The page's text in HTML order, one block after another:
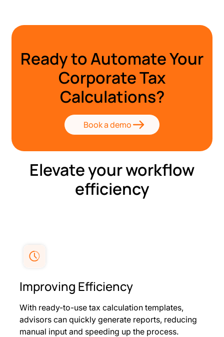
Ready to Automate Your
Corporate Tax
Calculations?
Book a demo
Elevate your workflow
efficiency
Improving Efficiency
With ready-to-use tax calculation templates,
advisors can quickly generate reports, reducing
manual input and speeding up the process.